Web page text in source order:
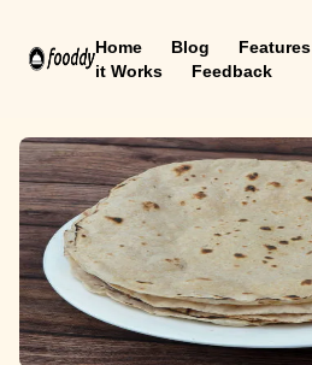
Home Blog Features
it Works
Feedback